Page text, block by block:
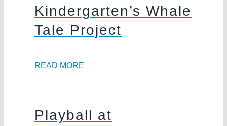
Kindergarten’s Whale
Tale Project
READ MORE
Playball at